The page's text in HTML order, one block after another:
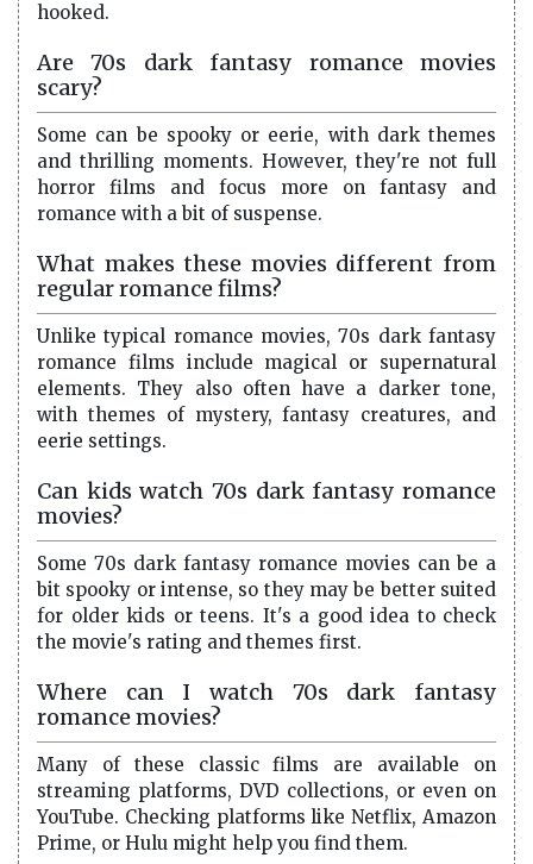
hooked.
Are 70s dark fantasy romance movies
scary?
Some can be spooky or eerie, with dark themes
and thrilling moments. However, they're not full
horror films and focus more on fantasy and
romance with a bit of suspense.
What makes these movies different from
regular romance films?
Unlike typical romance movies, 70s dark fantasy
romance films include magical or supernatural
elements. They also often have a darker tone,
with themes of mystery, fantasy creatures, and
eerie settings.
Can kids watch 70s dark fantasy romance
movies?
Some 70s dark fantasy romance movies can be a
bit spooky or intense, so they may be better suited
for older kids or teens. It's a good idea to check
the movie's rating and themes first.
Where can I watch 70s dark fantasy
romance movies?
Many of these classic films are available on
streaming platforms, DVD collections, or even on
YouTube. Checking platforms like Netflix, Amazon
Prime, or Hulu might help you find them.